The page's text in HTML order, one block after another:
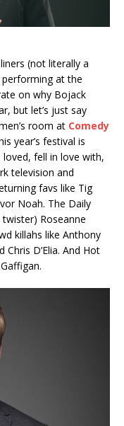
(not literally a
at the
on why Bojack
but let’s just say
room at Comedy
year’s festival is
loved, fell in love with,
television and
favs like Tig
Noah. The Daily
Roseanne
killahs like Anthony
Chris D’Elia. And Hot